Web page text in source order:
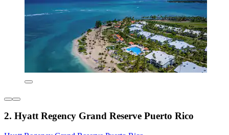
2. Hyatt Regency Grand Reserve Puerto Rico